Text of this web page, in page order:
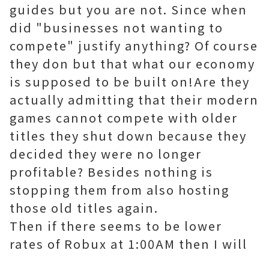
guides but you are not. Since when
did "businesses not wanting to
compete" justify anything? Of course
they don but that what our economy
is supposed to be built on!Are they
actually admitting that their modern
games cannot compete with older
titles they shut down because they
decided they were no longer
profitable? Besides nothing is
stopping them from also hosting
those old titles again.
Then if there seems to be lower
rates of Robux at 1:00AM then I will